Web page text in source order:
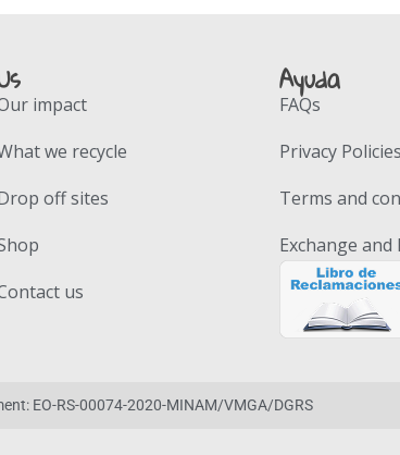
impact
we recycle
off sites
us
Ayuda
FAQs
Privacy Policies
Terms and
Exchange
EO-RS-00074-2020-MINAM/VMGA/DGRS